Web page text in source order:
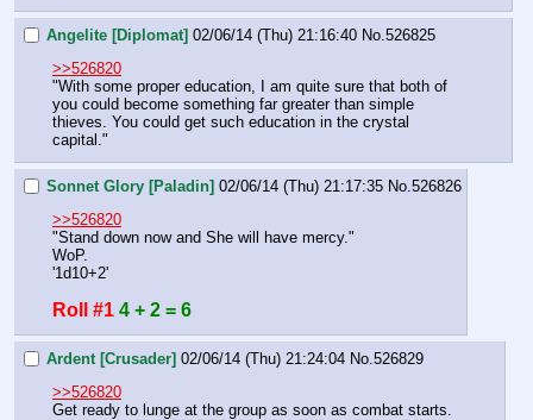
Angelite [Diplomat] 02/06/14 (Thu) 21:16:40 No. 526825
>>526820
"With some proper education, I am quite sure that both of
you could become something far greater than simple
thieves. You could get such education in the crystal
capital."
Sonnet Glory [Paladin] 02/06/14 (Thu) 21:17:35 No. 526826
>>526820
"Stand down now and She will have mercy."
WoP.
'1d10+2'
Roll #1 4 + 2 = 6
Ardent [Crusader] 02/06/14 (Thu) 21:24:04 No. 526829
>>526820
Get ready to lunge at the group as soon as combat starts.